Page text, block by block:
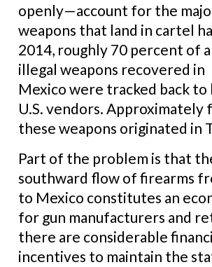
openly—account for the
weapons that land in cartel
2014, roughly 70 percent of
illegal weapons recovered in
Mexico were tracked back to
U.S. vendors. Approximately
these weapons originated in
Part of the problem is that
southward flow of firearms
to Mexico constitutes an
for gun manufacturers and
there are considerable
incentives to maintain the